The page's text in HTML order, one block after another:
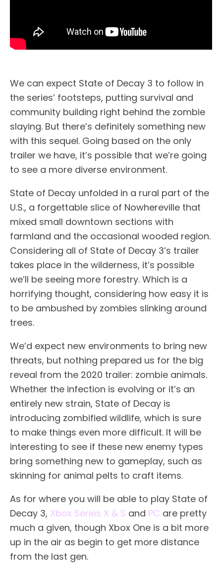
We can expect State of Decay 3 to follow in
the series’ footsteps, putting survival and
community building right behind the zombie
slaying. But there’s definitely something new
with this sequel. Going based on the only
trailer we have, it’s possible that we’re going
to see a more diverse environment.
State of Decay unfolded in a rural part of the
U.S., a forgettable slice of Nowhereville that
mixed small downtown sections with
farmland and the occasional wooded region.
Considering all of State of Decay 3’s trailer
takes place in the wilderness, it’s possible
we’ll be seeing more forestry. Which is a
horrifying thought, considering how easy it is
to be ambushed by zombies slinking around
trees.
We’d expect new environments to bring new
threats, but nothing prepared us for the big
reveal from the 2020 trailer: zombie animals.
Whether the infection is evolving or it’s an
entirely new strain, State of Decay is
introducing zombified wildlife, which is sure
to make things even more difficult. It will be
interesting to see if these new enemy types
bring something new to gameplay, such as
skinning for animal pelts to craft items.
As for where you will be able to play State of
Decay 3, Xbox Series X & S and PC are pretty
much a given, though Xbox One is a bit more
up in the air as begin to get more distance
from the last gen.